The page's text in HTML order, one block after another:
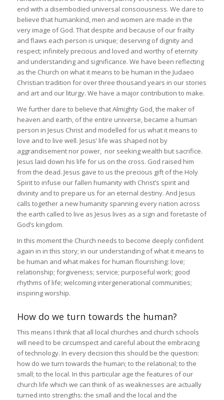
end with a disembodied universal consciousness. We dare to
believe that humankind, men and women are made in the
very image of God. That despite and because of our frailty
and flaws each person is unique; deserving of dignity and
respect; infinitely precious and loved and worthy of eternity
and understanding and significance. We have been reflecting
as the Church on what it means to be human in the Judaeo
Christian tradition for over three thousand years in our stories
and art and our liturgy. We have a major contribution to make.
We further dare to believe that Almighty God, the maker of
heaven and earth, of the entire universe, became a human
person in Jesus Christ and modelled for us what it means to
love and to live well. Jesus’ life was shaped not by
aggrandisement nor power, nor seeking wealth but sacrifice.
Jesus laid down his life for us on the cross. God raised him
from the dead. Jesus gave to us the precious gift of the Holy
Spirit to infuse our fallen humanity with Christ’s spirit and
divinity and to prepare us for an eternal destiny. And Jesus
calls together a new humanity spanning every nation across
the earth called to live as Jesus lives as a sign and foretaste of
God’s kingdom.
In this moment the Church needs to become deeply confident
again in in this story; in our understanding of what it means to
be human and what makes for human flourishing: love;
relationship; forgiveness; service; purposeful work; good
rhythms of life; welcoming intergenerational communities;
inspiring worship.
How do we turn towards the human?
This means I think that all local churches and church schools
will need to be circumspect and careful about the embracing
of technology. In every decision this should be the question:
how do we turn towards the human; to the relational; to the
small; to the local. In this particular age the features of our
church life which we can think of as weaknesses are actually
turned into strengths: the small and the local and the